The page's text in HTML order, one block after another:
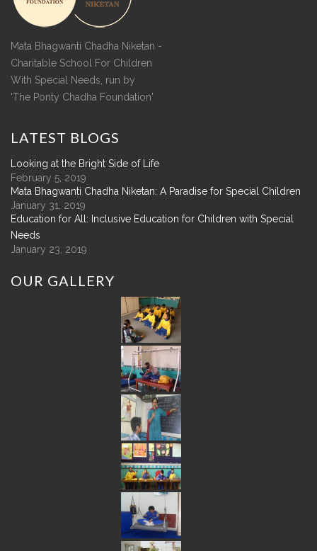
Mata Bhagwanti Chadha Niketan -
Charitable School For Children
With Special Needs, run by
'The Ponty Chadha Foundation'
LATEST BLOGS
Looking at the Bright Side of Life
February 5, 2019
Mata Bhagwanti Chadha Niketan: A Paradise for Special Children
January 31, 2019
Education for All: Inclusive Education for Children with Special
Needs
January 23, 2019
OUR GALLERY